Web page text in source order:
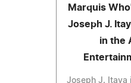
Marquis
Joseph J.
in the
Joseph J. Itaya